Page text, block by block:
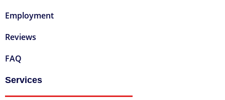
Employment
Reviews
FAQ
Services